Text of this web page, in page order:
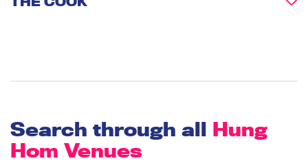
Search through all Hung
Hom Venues